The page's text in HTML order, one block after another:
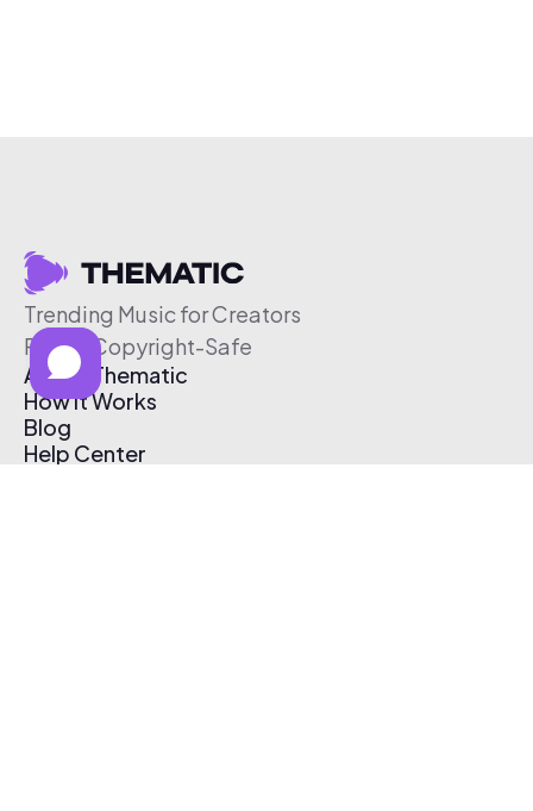
Trending Music for Creators
Free & Copyright-Safe
About Thematic
How It Works
Blog
Help Center